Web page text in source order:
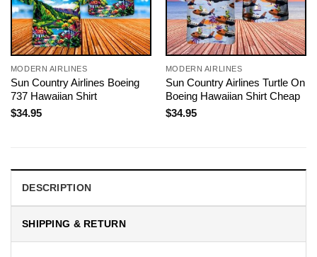
MODERN AIRLINES
Sun Country Airlines Boeing
737 Hawaiian Shirt
$34.95
MODERN AIRLINES
Sun Country Airlines Turtle On
Boeing Hawaiian Shirt Cheap
$34.95
DESCRIPTION
SHIPPING & RETURN